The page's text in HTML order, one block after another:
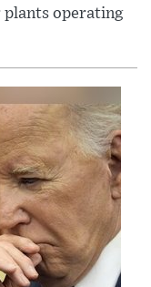
plants operating